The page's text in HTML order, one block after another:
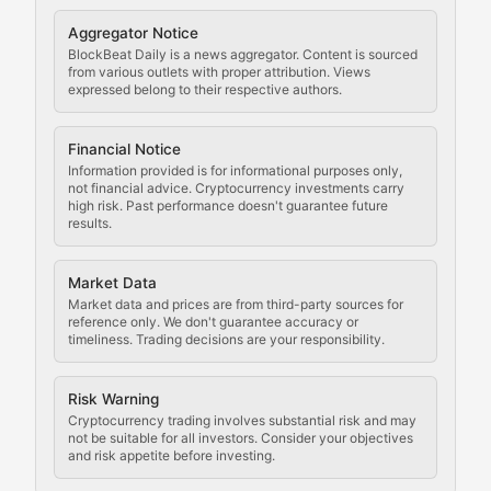
Aggregator Notice
BlockBeat Daily is a news aggregator. Content is sourced
from various outlets with proper attribution. Views
expressed belong to their respective authors.
Financial Notice
Information provided is for informational purposes only,
not financial advice. Cryptocurrency investments carry
high risk. Past performance doesn't guarantee future
results.
Market Data
Market data and prices are from third-party sources for
reference only. We don't guarantee accuracy or
timeliness. Trading decisions are your responsibility.
Risk Warning
Cryptocurrency trading involves substantial risk and may
not be suitable for all investors. Consider your objectives
and risk appetite before investing.
Cryptocurrency
Staying ahead of regulatory developments, policy
Code Compliance
Updates on cryptocurrency compliance
Law of the Chain
Analysis of legal developments, court decisions,
Rule of Nodes
Coverage of governance proposals, protocol rules,
Crypto Community &
Exploring the social and cultural aspects of